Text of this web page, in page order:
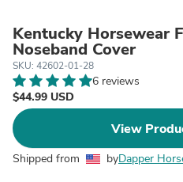
Kentucky Horsewear
Noseband Cover
SKU: 42602-01-28
6 reviews
$44.99 USD
View
Shipped from byDapper